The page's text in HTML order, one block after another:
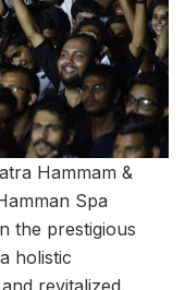
Hammam &
Spa
the prestigious
holistic